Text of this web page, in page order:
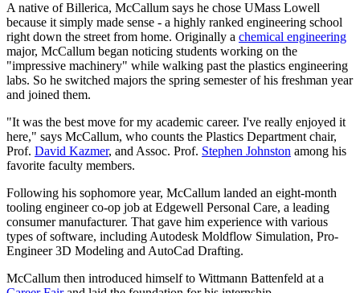
A native of Billerica, McCallum says he chose UMass Lowell
because it simply made sense - a highly ranked engineering school
right down the street from home. Originally a chemical engineering
major, McCallum began noticing students working on the
"impressive machinery" while walking past the plastics engineering
labs. So he switched majors the spring semester of his freshman year
and joined them.
"It was the best move for my academic career. I've really enjoyed it
here," says McCallum, who counts the Plastics Department chair,
Prof. David Kazmer, and Assoc. Prof. Stephen Johnston among his
favorite faculty members.
Following his sophomore year, McCallum landed an eight-month
tooling engineer co-op job at Edgewell Personal Care, a leading
consumer manufacturer. That gave him experience with various
types of software, including Autodesk Moldflow Simulation, Pro-
Engineer 3D Modeling and AutoCad Drafting.
McCallum then introduced himself to Wittmann Battenfeld at a